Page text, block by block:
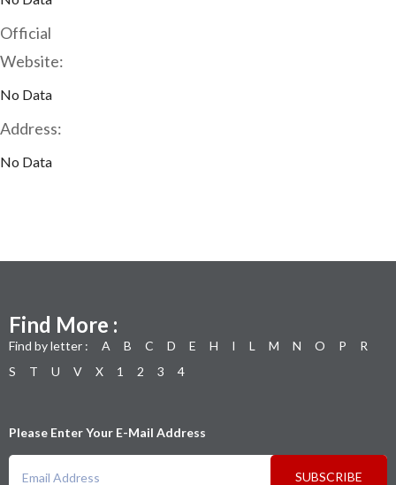
Official
Website:
No Data
Address:
No Data
Find More :
Find by letter : A B C D E H I L M N O P
R
S
T U V X 1 2 3 4
Please Enter Your E-Mail Address
SUBSCRIBE